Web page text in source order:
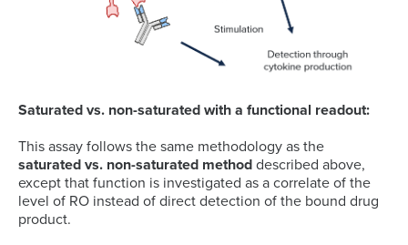
Saturated vs. non-saturated with a functional readout:
This assay follows the same methodology as the
saturated vs. non-saturated method described above,
except that function is investigated as a correlate of the
level of RO instead of direct detection of the bound drug
product.